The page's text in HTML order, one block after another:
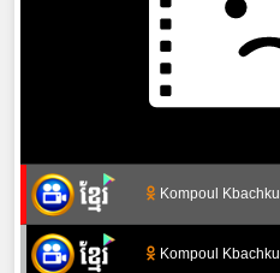
Kompoul
Kompoul